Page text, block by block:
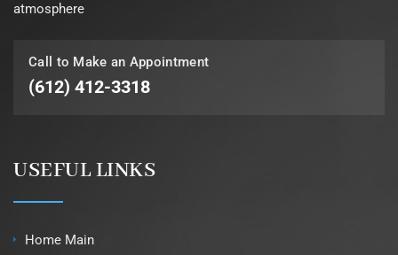
atmosphere
Call to Make an Appointment
(612) 412-3318
USEFUL LINKS
Home Main